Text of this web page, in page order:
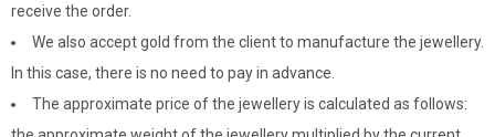
receive the order.
We also accept gold from the client to manufacture the jewellery.
In this case, there is no need to pay in advance.
The approximate price of the jewellery is calculated as follows: